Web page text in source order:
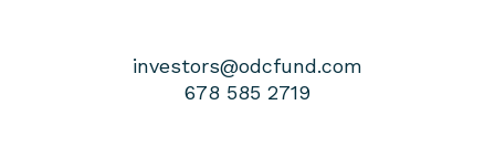
investors@odcfund.com
678 585 2719